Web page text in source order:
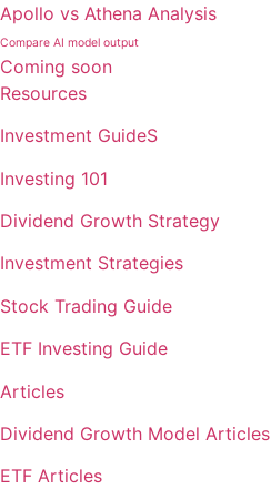
Apollo vs Athena Analysis
Compare AI model output
Coming soon
Resources
Investment GuideS
Investing 101
Dividend Growth Strategy
Investment Strategies
Stock Trading Guide
ETF Investing Guide
Articles
Dividend Growth Model Articles
ETF Articles